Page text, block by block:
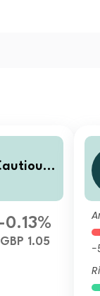
-0.13%
GBP 1.05 -